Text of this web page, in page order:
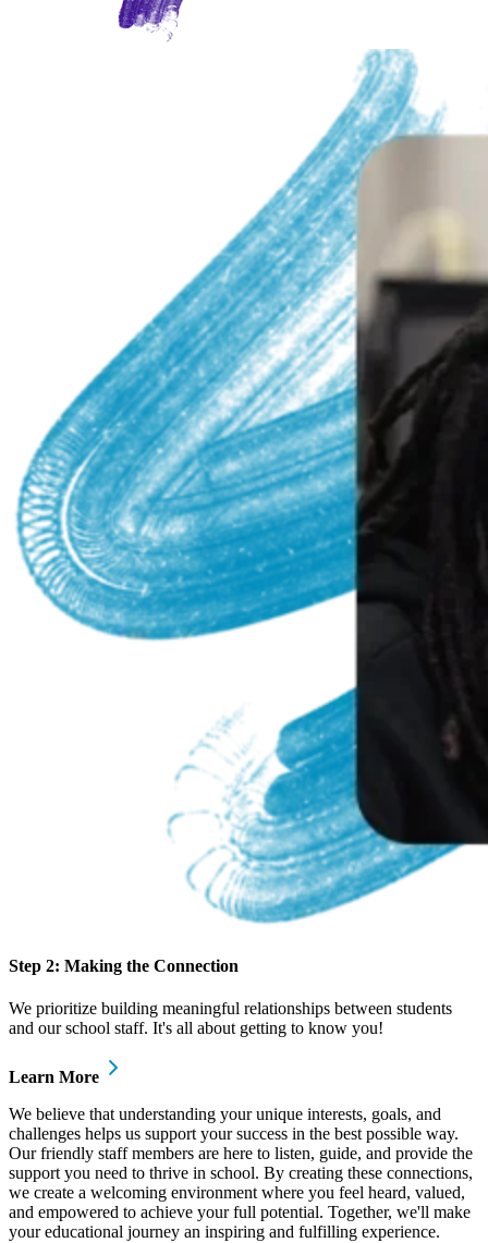
Step 2: Making the Connection
We prioritize building meaningful relationships between students
and our school staff. It's all about getting to know you!
Learn More
We believe that understanding your unique interests, goals, and
challenges helps us support your success in the best possible way.
Our friendly staff members are here to listen, guide, and provide the
support you need to thrive in school. By creating these connections,
we create a welcoming environment where you feel heard, valued,
and empowered to achieve your full potential. Together, we'll make
your educational journey an inspiring and fulfilling experience.